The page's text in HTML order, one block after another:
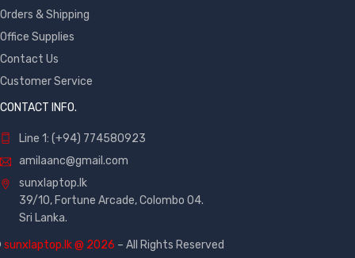
Orders & Shipping
Office Supplies
Contact Us
Customer Service
CONTACT INFO.
Line 1: (+94) 774580923
amilaanc@gmail.com
sunxlaptop.lk
39/10, Fortune Arcade, Colombo 04.
Sri Lanka.
sunxlaptop.lk @ 2026 – All Rights Reserved